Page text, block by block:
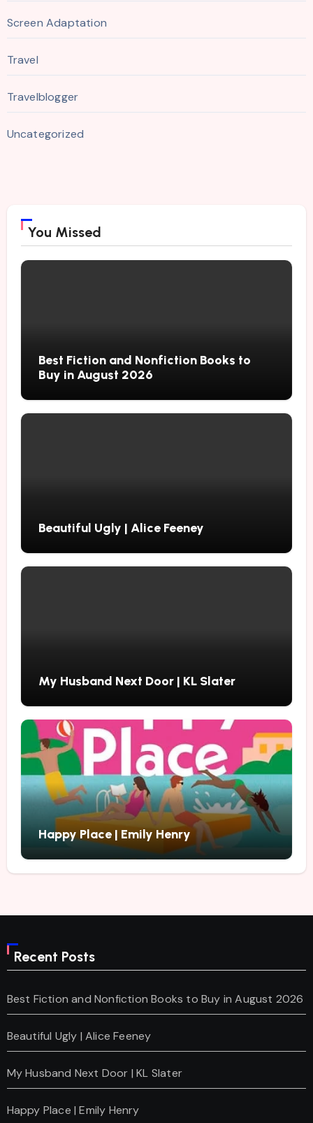
Screen Adaptation
Travel
Travelblogger
Uncategorized
You Missed
Best Fiction and Nonfiction Books to
Buy in August 2026
Beautiful Ugly | Alice Feeney
My Husband Next Door | KL Slater
Happy Place | Emily Henry
Recent Posts
Best Fiction and Nonfiction Books to Buy in August 2026
Beautiful Ugly | Alice Feeney
My Husband Next Door | KL Slater
Happy Place | Emily Henry